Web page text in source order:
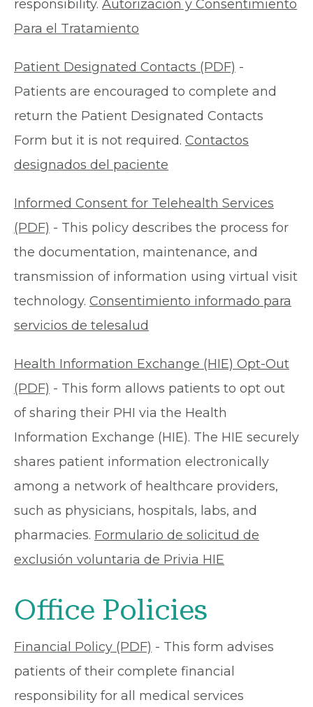
responsibility. Autorización y Consentimiento
Para el Tratamiento
Patient Designated Contacts (PDF) -
Patients are encouraged to complete and
return the Patient Designated Contacts
Form but it is not required. Contactos
designados del paciente
Informed Consent for Telehealth Services
(PDF) - This policy describes the process for
the documentation, maintenance, and
transmission of information using virtual visit
technology. Consentimiento informado para
servicios de telesalud
Health Information Exchange (HIE) Opt-Out
(PDF) - This form allows patients to opt out
of sharing their PHI via the Health
Information Exchange (HIE). The HIE securely
shares patient information electronically
among a network of healthcare providers,
such as physicians, hospitals, labs, and
pharmacies. Formulario de solicitud de
exclusión voluntaria de Privia HIE
Office Policies
Financial Policy (PDF) - This form advises
patients of their complete financial
responsibility for all medical services